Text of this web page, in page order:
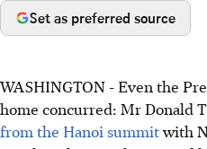
Set as preferred source
WASHINGTON - Even the
home concurred: Mr Donald
from the Hanoi summitwith